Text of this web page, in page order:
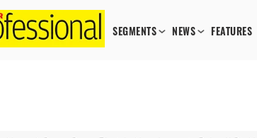
SEGMENTS NEWS FEATURES